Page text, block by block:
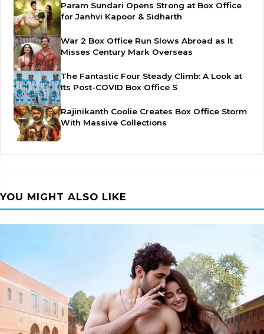
Param Sundari Opens Strong at Box Office
for Janhvi Kapoor & Sidharth
War 2 Box Office Run Slows Abroad as It
Misses Century Mark Overseas
The Fantastic Four Steady Climb: A Look at
Its Post-COVID Box Office S
Rajinikanth Coolie Creates Box Office Storm
With Massive Collections
YOU MIGHT ALSO LIKE